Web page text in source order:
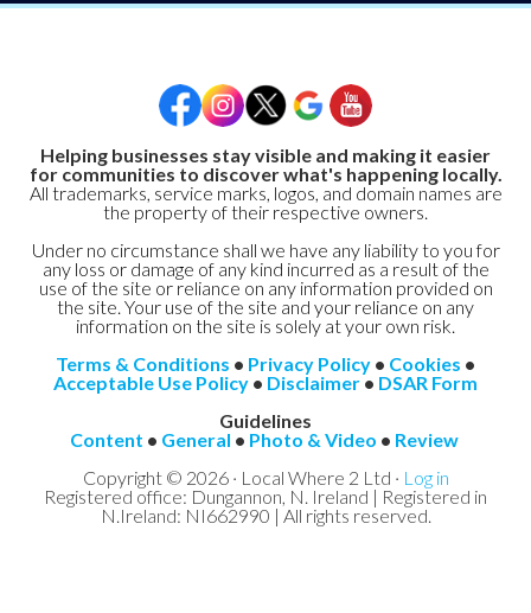
Helping businesses stay visible and making it easier
for communities to discover what's happening locally.
All trademarks, service marks, logos, and domain names are
the property of their respective owners.
Under no circumstance shall we have any liability to you for
any loss or damage of any kind incurred as a result of the
use of the site or reliance on any information provided on
the site. Your use of the site and your reliance on any
information on the site is solely at your own risk.
Terms & Conditions • Privacy Policy • Cookies •
Acceptable Use Policy • Disclaimer• DSAR Form
Guidelines
Content • General • Photo & Video • Review
Copyright © 2026 · Local Where 2 Ltd · Log in
Registered office: Dungannon, N. Ireland | Registered in
N.Ireland: NI662990 | All rights reserved.